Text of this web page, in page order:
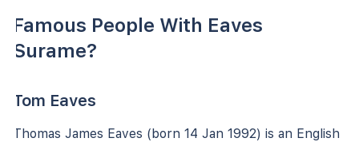
Famous People With Eaves
Surame?
Tom Eaves
Thomas James Eaves (born 14 Jan 1992) is an English